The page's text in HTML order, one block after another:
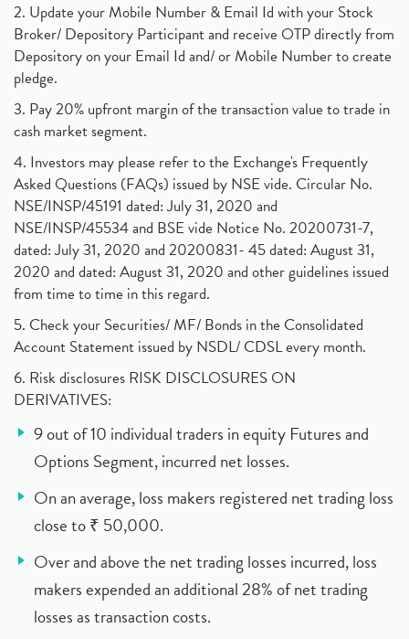
2. Update your Mobile Number & Email Id with your Stock
Broker/ Depository Participant and receive OTP directly from
Depository on your Email Id and/ or Mobile Number to create
pledge.
3. Pay 20% upfront margin of the transaction value to trade in
cash market segment.
4. Investors may please refer to the Exchange's Frequently
Asked Questions (FAQs) issued by NSE vide. Circular No.
NSE/INSP/45191 dated: July 31, 2020 and
NSE/INSP/45534 and BSE vide Notice No. 20200731-7,
dated: July 31, 2020 and 20200831- 45 dated: August 31,
2020 and dated: August 31, 2020 and other guidelines issued
from time to time in this regard.
5. Check your Securities/ MF/ Bonds in the Consolidated
Account Statement issued by NSDL/ CDSL every month.
6. Risk disclosures RISK DISCLOSURES ON
DERIVATIVES:
9 out of 10 individual traders in equity Futures and
Options Segment, incurred net losses.
On an average, loss makers registered net trading loss
close to ₹ 50,000.
Over and above the net trading losses incurred, loss
makers expended an additional 28% of net trading
losses as transaction costs.